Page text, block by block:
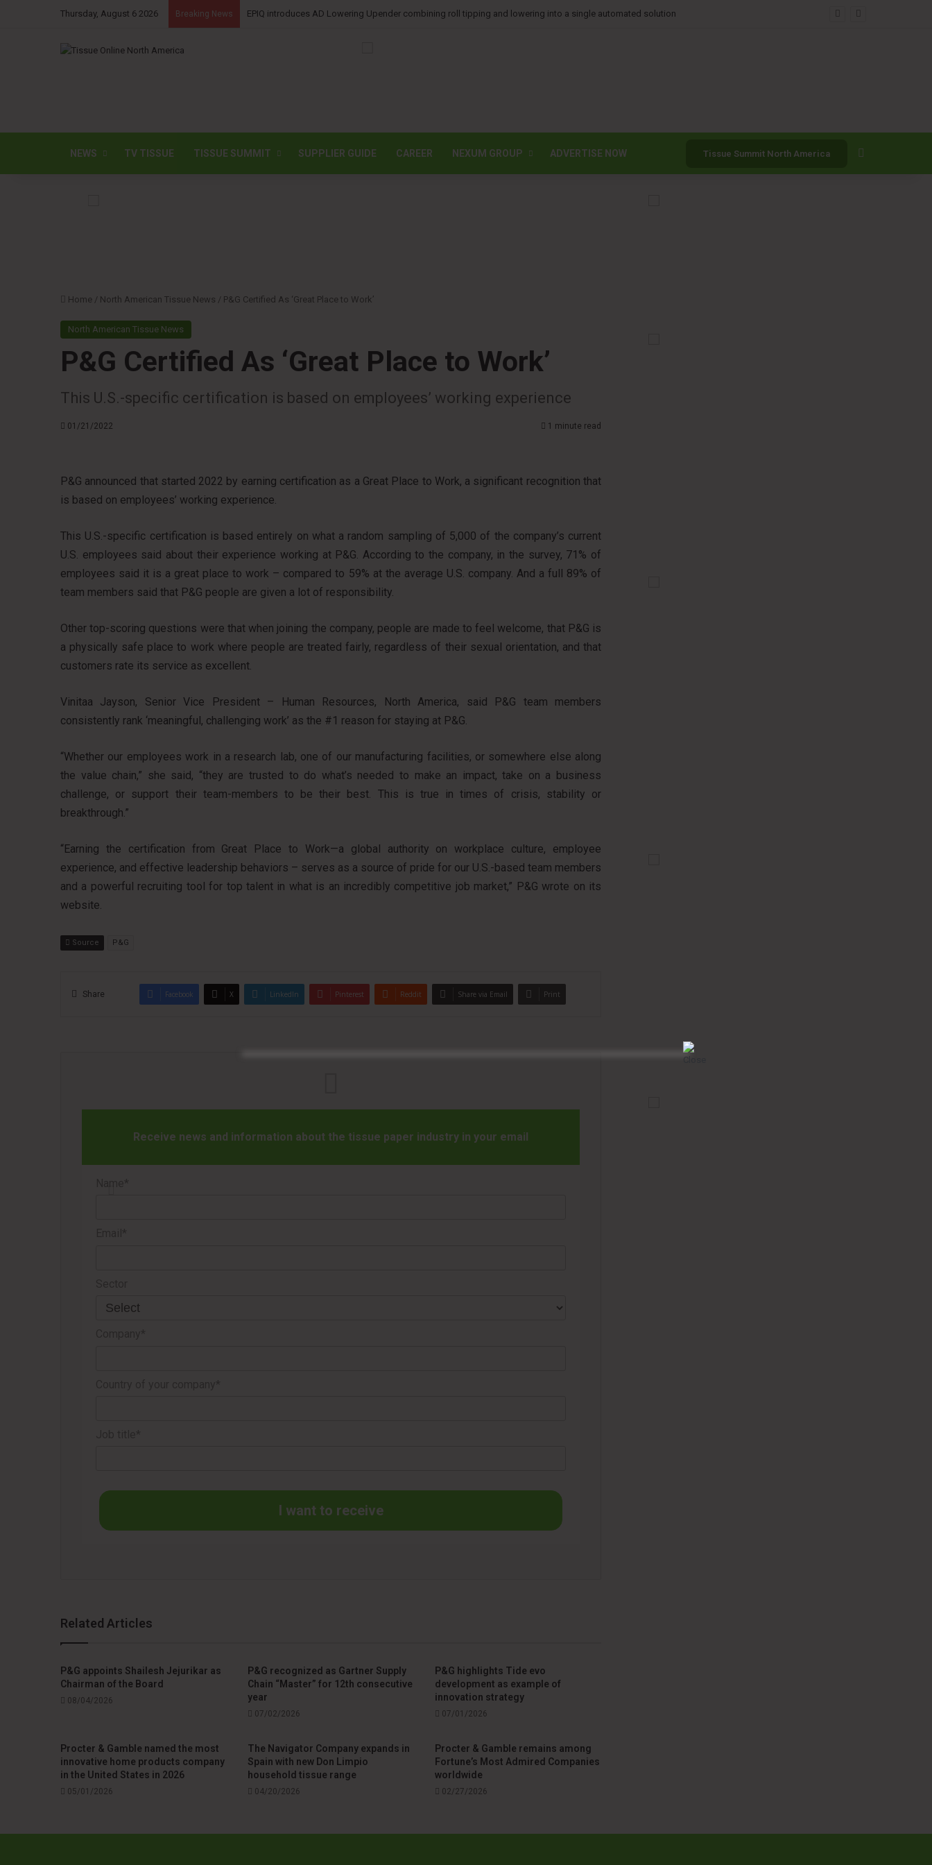
Thursday, August 6 2026 Breaking News EPIQ introduces AD Lowering Upender combining roll tipping and lowering into a single automated solution
NEWS TV TISSUE TISSUE SUMMIT SUPPLIER GUIDE CAREER NEXUM GROUP ADVERTISE NOW Tissue Summit North America
Home / North American Tissue News / P&G Certified As ‘Great Place to Work’
North American Tissue News
P&G Certified As ‘Great Place to Work’
This U.S.-specific certification is based on employees’ working experience
01/21/2022 1 minute read
P&G announced that started 2022 by earning certification as a Great Place to Work, a significant recognition that
is based on employees’ working experience.
This U.S.-specific certification is based entirely on what a random sampling of 5,000 of the company’s current
U.S. employees said about their experience working at P&G. According to the company, in the survey, 71% of
employees said it is a great place to work – compared to 59% at the average U.S. company. And a full 89% of
team members said that P&G people are given a lot of responsibility.
Other top-scoring questions were that when joining the company, people are made to feel welcome, that P&G is
a physically safe place to work where people are treated fairly, regardless of their sexual orientation, and that
customers rate its service as excellent.
Vinitaa Jayson, Senior Vice President – Human Resources, North America, said P&G team members
consistently rank ‘meaningful, challenging work’ as the #1 reason for staying at P&G.
“Whether our employees work in a research lab, one of our manufacturing facilities, or somewhere else along
the value chain,” she said, “they are trusted to do what’s needed to make an impact, take on a business
challenge, or support their team-members to be their best. This is true in times of crisis, stability or
breakthrough.”
“Earning the certification from Great Place to Work—a global authority on workplace culture, employee
experience, and effective leadership behaviors – serves as a source of pride for our U.S.-based team members
and a powerful recruiting tool for top talent in what is an incredibly competitive job market,” P&G wrote on its
website.
Source P&G
Share Facebook X LinkedIn Pinterest Reddit Share via Email Print
Receive news and information about the tissue paper industry in your email
I want to receive
Related Articles
P&G appoints Shailesh Jejurikar as
Chairman of the Board
08/04/2026
P&G recognized as Gartner Supply
Chain “Master” for 12th consecutive
year
07/02/2026
P&G highlights Tide evo
development as example of
innovation strategy
07/01/2026
Procter & Gamble named the most
innovative home products company
in the United States in 2026
05/01/2026
The Navigator Company expands in
Spain with new Don Limpio
household tissue range
04/20/2026
Procter & Gamble remains among
Fortune’s Most Admired Companies
worldwide
02/27/2026